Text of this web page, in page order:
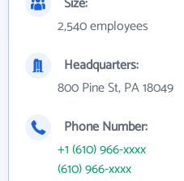
2,540 employees
Headquarters:
800 Pine St, PA 18049
Phone Number:
+1 (610) 966-xxxx
(610) 966-xxxx